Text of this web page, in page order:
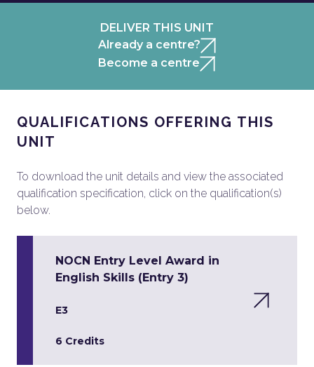
DELIVER THIS UNIT
Already a centre?
Become a centre
QUALIFICATIONS OFFERING THIS
UNIT
To download the unit details and view the associated
qualification specification, click on the qualification(s)
below.
NOCN Entry Level Award in
English Skills (Entry 3)
E3
6 Credits